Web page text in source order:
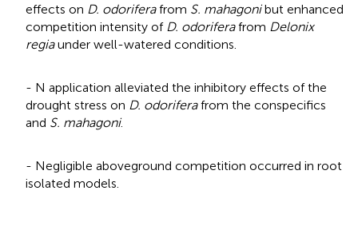
effects on D. odoriferafrom S. mahagonibut enhanced
competition intensity of D. odoriferafrom Delonix
regiaunder well-watered conditions.
- N application alleviated the inhibitory effects of the
drought stress on D. odoriferafrom the conspecifics
and S. mahagoni.
- Negligible aboveground competition occurred in root
isolated models.